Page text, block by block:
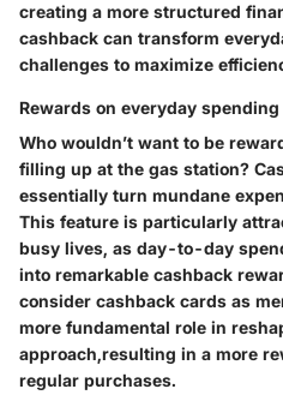
creating a more structured
cashback can transform
challenges to maximize
Rewards on everyday spending
Who wouldn’t want to be
filling up at the gas station?
essentially turn mundane
This feature is particularly
busy lives, as day-to-day
into remarkable cashback
consider cashback cards as
more fundamental role in
approach,resulting in a more
regular purchases.